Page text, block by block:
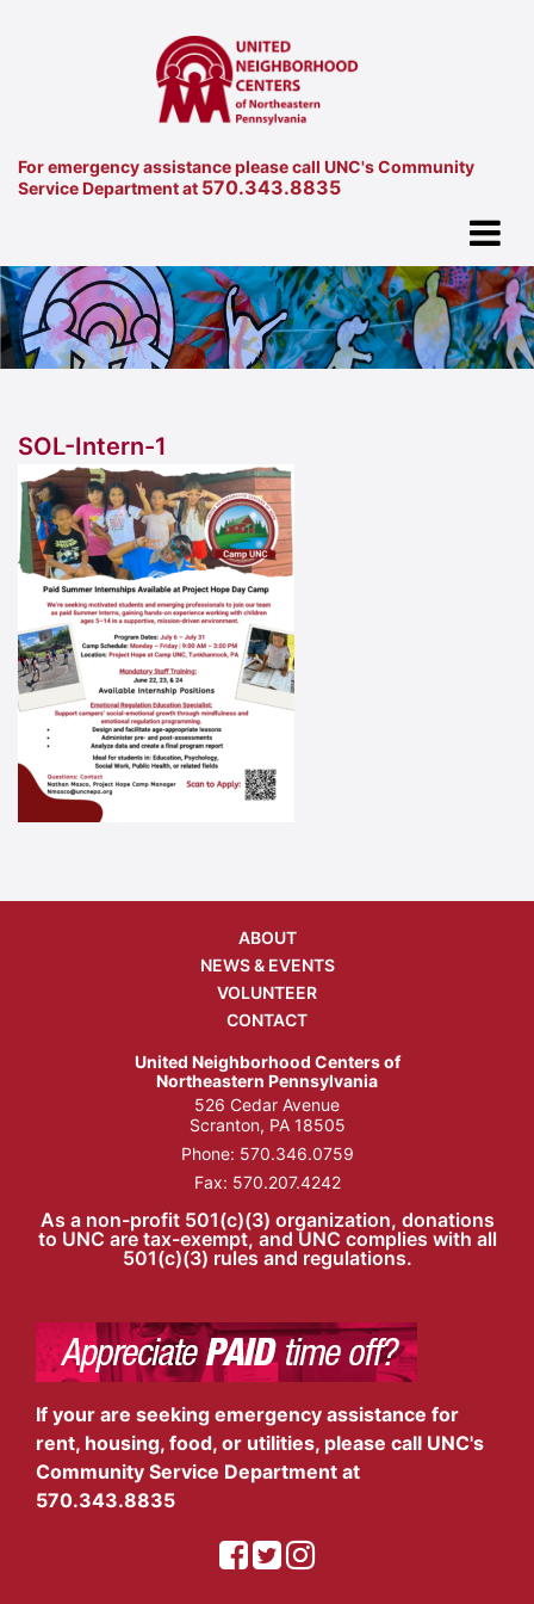
For emergency assistance please call UNC's Community
Service Department at 570.343.8835
SOL-Intern-1
ABOUT
NEWS & EVENTS
VOLUNTEER
CONTACT
United Neighborhood Centers of
Northeastern Pennsylvania
526 Cedar Avenue
Scranton, PA 18505
Phone: 570.346.0759
Fax: 570.207.4242
As a non-profit 501(c)(3) organization, donations
to UNC are tax-exempt, and UNC complies with all
501(c)(3) rules and regulations.
If your are seeking emergency assistance for
rent, housing, food, or utilities, please call UNC's
Community Service Department at
570.343.8835